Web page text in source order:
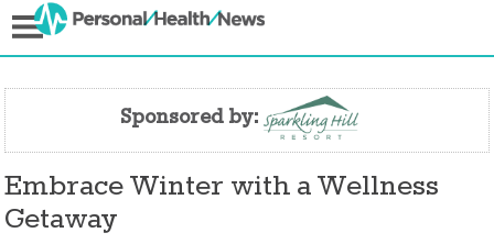
Sponsored by:
Embrace Winter with a Wellness
Getaway